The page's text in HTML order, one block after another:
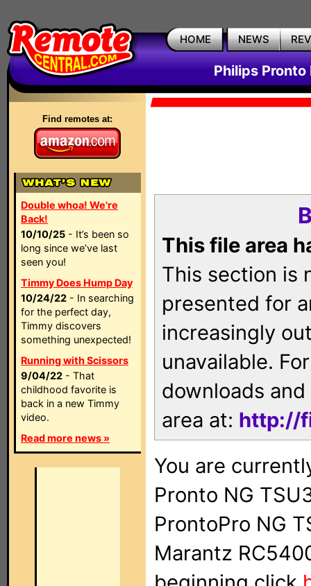
HOME NEWS
Philips Pronto
Find remotes at:
Double whoa! We're
Back!
10/10/25 - It’s been so
long since we’ve last
seen you!
Timmy Does Hump Day
10/24/22 - In searching
for the perfect day,
Timmy discovers
something unexpected!
Running with Scissors
9/04/22 - That
childhood favorite is
back in a new Timmy
video.
Read more news »
This file area
This section is
presented for
increasingly
unavailable.
downloads
area at: http://
You are
Pronto NG
ProntoPro NG
Marantz